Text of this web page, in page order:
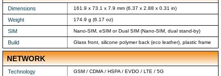
Dimensions 161.9 x 73.1 x 7.9 mm (6.37 x 2.88 x 0.31 in)
Weight 174.9 g (6.17 oz)
SIM Nano-SIM, eSIM or Dual SIM (Nano-SIM, dual stand-by)
Build Glass front, silicone polymer back (eco leather), plastic frame
NETWORK
Technology GSM / CDMA / HSPA / EVDO / LTE / 5G